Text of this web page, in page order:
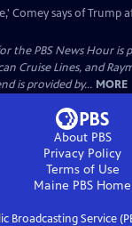
Comey says of Trump
PBS News Hour is
Cruise Lines, and
is provided by... MORE
About PBS
Privacy Policy
Terms of Use
Maine PBS Home
Broadcasting Service